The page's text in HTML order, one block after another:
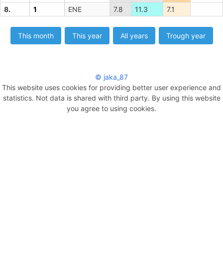
8.
1 ENE 7.8 11.3 7.1
This month This year All years Trough year
© jaka_87
This website uses cookies for providing better user experience and
statistics. Not data is shared with third party. By using this website
you agree to using cookies.